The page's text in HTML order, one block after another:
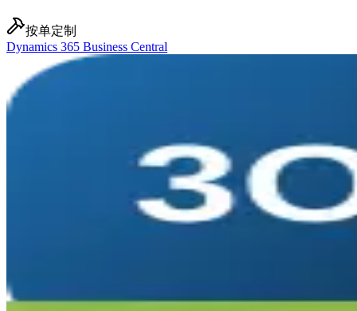
按单定制
Dynamics 365 Business Central